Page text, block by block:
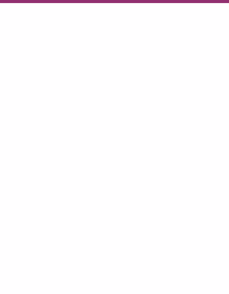
Copernicus Value84.65due to